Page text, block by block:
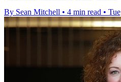
By Sean Mitchell • 4 min read •